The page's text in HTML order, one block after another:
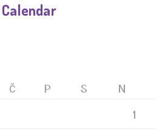
Calendar
Č P S
N
1